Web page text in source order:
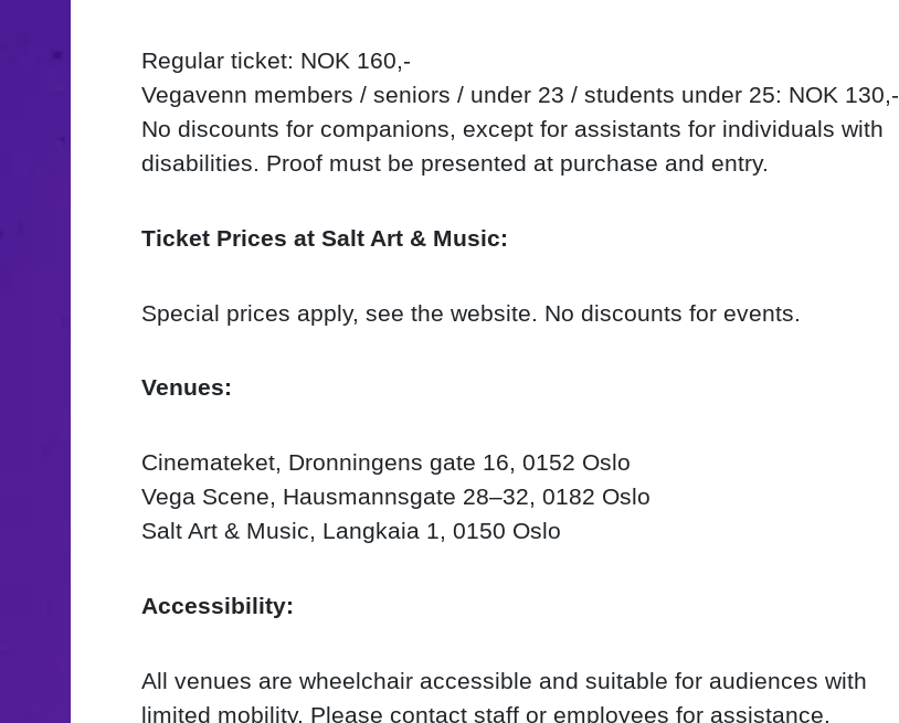
Regular ticket: NOK 160,-
Vegavenn members / seniors / under 23 / students under 25: NOK 130,-
No discounts for companions, except for assistants for individuals with
disabilities. Proof must be presented at purchase and entry.
Ticket Prices at Salt Art & Music:
Special prices apply, see the website. No discounts for events.
Venues:
Cinemateket, Dronningens gate 16, 0152 Oslo
Vega Scene, Hausmannsgate 28–32, 0182 Oslo
Salt Art & Music, Langkaia 1, 0150 Oslo
Accessibility:
All venues are wheelchair accessible and suitable for audiences with
limited mobility. Please contact staff or employees for assistance.